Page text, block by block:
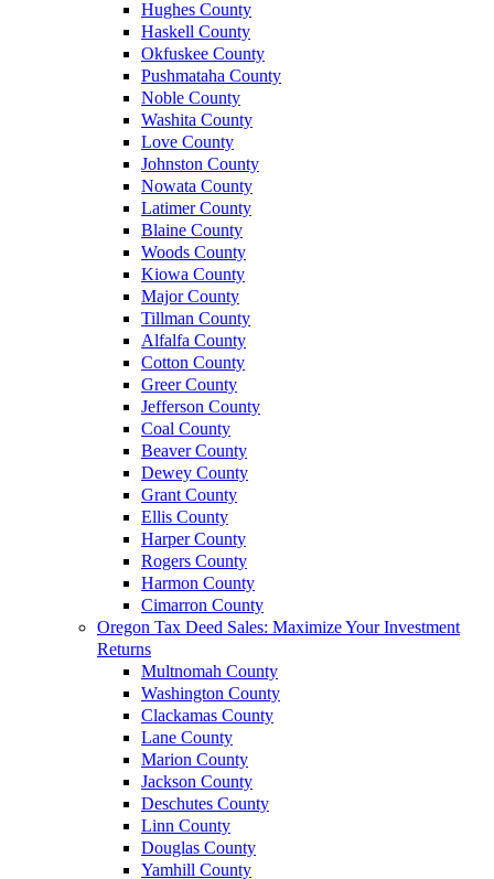
Hughes County
Haskell County
Okfuskee County
Pushmataha County
Noble County
Washita County
Love County
Johnston County
Nowata County
Latimer County
Blaine County
Woods County
Kiowa County
Major County
Tillman County
Alfalfa County
Cotton County
Greer County
Jefferson County
Coal County
Beaver County
Dewey County
Grant County
Ellis County
Harper County
Rogers County
Harmon County
Cimarron County
Oregon Tax Deed Sales: Maximize Your Investment
Returns
Multnomah County
Washington County
Clackamas County
Lane County
Marion County
Jackson County
Deschutes County
Linn County
Douglas County
Yamhill County